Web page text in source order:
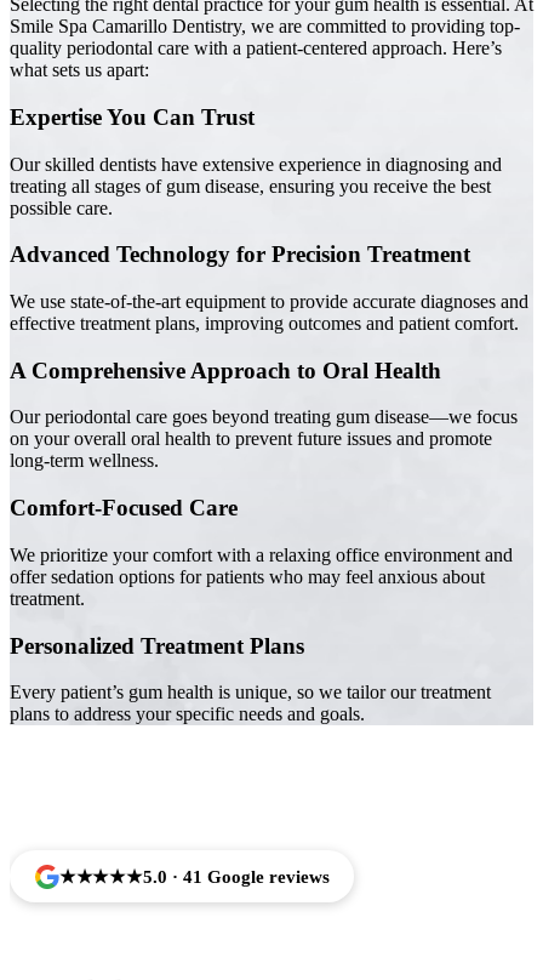
Selecting the right dental practice for your gum health is essential. At
Smile Spa Camarillo Dentistry, we are committed to providing top-
quality periodontal care with a patient-centered approach. Here’s
what sets us apart:
Expertise You Can Trust
Our skilled dentists have extensive experience in diagnosing and
treating all stages of gum disease, ensuring you receive the best
possible care.
Advanced Technology for Precision Treatment
We use state-of-the-art equipment to provide accurate diagnoses and
effective treatment plans, improving outcomes and patient comfort.
A Comprehensive Approach to Oral Health
Our periodontal care goes beyond treating gum disease—we focus
on your overall oral health to prevent future issues and promote
long-term wellness.
Comfort-Focused Care
We prioritize your comfort with a relaxing office environment and
offer sedation options for patients who may feel anxious about
treatment.
Personalized Treatment Plans
Every patient’s gum health is unique, so we tailor our treatment
plans to address your specific needs and goals.
★★★★★5.0 · 41 Google reviews